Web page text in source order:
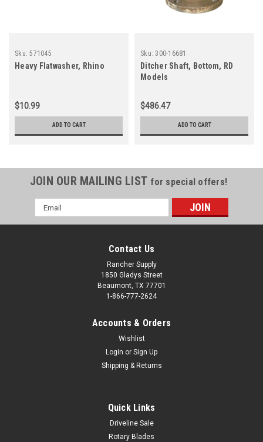
Sku: 571045
Heavy Flatwasher, Rhino
$10.99
ADD TO CART
Sku: 300-16681
Ditcher Shaft, Bottom, RD
Models
$486.47
ADD TO CART
JOIN OUR MAILING LIST for special offers!
Email
Address
Contact Us
Rancher Supply
1850 Gladys Street
Beaumont, TX 77701
1-866-777-2624
Accounts & Orders
Wishlist
Login or Sign Up
Shipping & Returns
Quick Links
Driveline Sale
Rotary Blades